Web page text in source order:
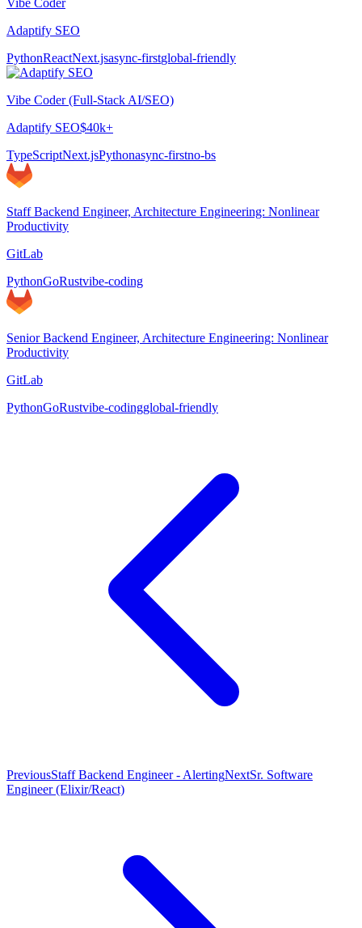
Vibe Coder
Adaptify SEO
PythonReactNext.jsasync-firstglobal-friendly
Vibe Coder (Full-Stack AI/SEO)
Adaptify SEO$40k+
TypeScriptNext.jsPythonasync-firstno-bs
Staff Backend Engineer, Architecture Engineering: Nonlinear
Productivity
GitLab
PythonGoRustvibe-coding
Senior Backend Engineer, Architecture Engineering: Nonlinear
Productivity
GitLab
PythonGoRustvibe-codingglobal-friendly
PreviousStaff Backend Engineer - AlertingNextSr. Software
Engineer (Elixir/React)